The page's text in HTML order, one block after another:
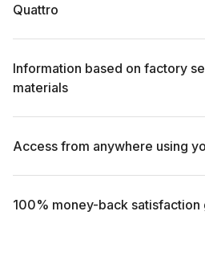
Quattro
Information based on factory
materials
Access from anywhere using
100% money-back satisfaction